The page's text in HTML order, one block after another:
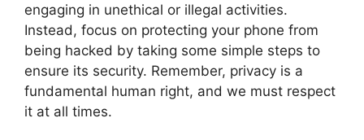
engaging in unethical or illegal activities.
Instead, focus on protecting your phone from
being hacked by taking some simple steps to
ensure its security. Remember, privacy is a
fundamental human right, and we must respect
it at all times.